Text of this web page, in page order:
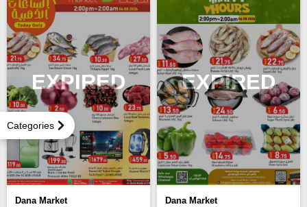
Categories
EXPIRED
Dana Market
EXPIRED
Dana Market